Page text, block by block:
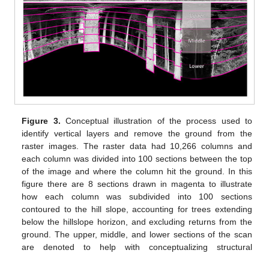
Figure 3. Conceptual illustration of the process used to
identify vertical layers and remove the ground from the
raster images. The raster data had 10,266 columns and
each column was divided into 100 sections between the top
of the image and where the column hit the ground. In this
figure there are 8 sections drawn in magenta to illustrate
how each column was subdivided into 100 sections
contoured to the hill slope, accounting for trees extending
below the hillslope horizon, and excluding returns from the
ground. The upper, middle, and lower sections of the scan
are denoted to help with conceptualizing structural